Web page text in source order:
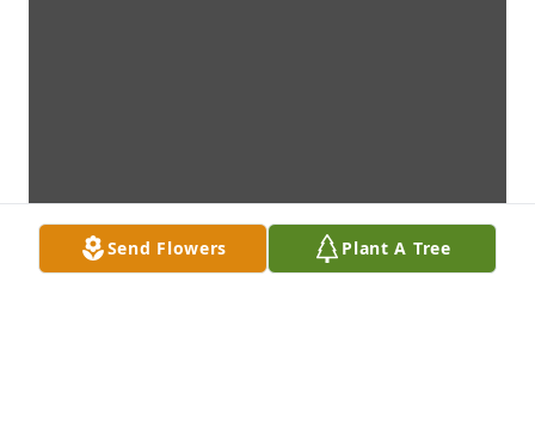
Send Flowers Plant A Tree